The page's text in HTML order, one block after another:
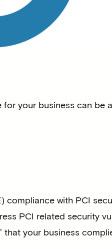
your business can
compliance with PCI
PCI related security
your business